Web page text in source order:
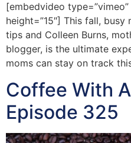
[embedvideo
height=”15″] This fall, busy
tips and Colleen Burns,
blogger, is the ultimate
moms can stay on track
Coffee With
Episode 325